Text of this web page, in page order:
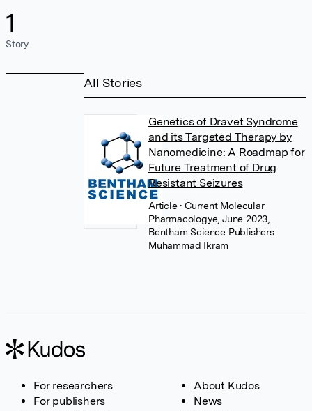
1
Story
All Stories
Genetics of Dravet Syndrome
and its Targeted Therapy by
Nanomedicine: A Roadmap for
Future Treatment of Drug
Resistant Seizures
Article• Current Molecular
Pharmacologye, June 2023,
Bentham Science Publishers
Muhammad Ikram
For researchers
For publishers
About Kudos
News